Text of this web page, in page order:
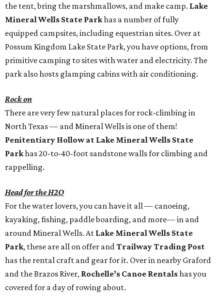
the tent, bring the marshmallows, and make camp. Lake
Mineral Wells State Parkhas a number of fully
equipped campsites, including equestrian sites. Over at
Possum Kingdom Lake State Park, you have options, from
primitive camping to sites with water and electricity. The
park also hosts glamping cabins with air conditioning.
Rock on
There are very few natural places for rock-climbing in
North Texas — and Mineral Wells is one of them!
Penitentiary Hollow at Lake Mineral Wells State
Parkhas 20-to-40-foot sandstone walls for climbing and
rappelling.
Head for the H2O
For the water lovers, you can have it all — canoeing,
kayaking, fishing, paddle boarding, and more— in and
around Mineral Wells. At Lake Mineral Wells State
Park, these are all on offer andTrailway Trading Post
has the rental craft and gear for it. Over in nearby Graford
and the Brazos River, Rochelle’s Canoe Rentalshas you
covered for a day of rowing about.